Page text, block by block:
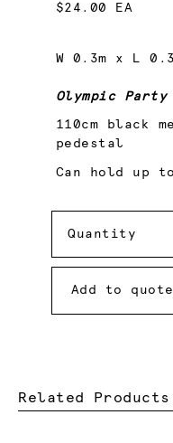
$24.00 EA
W 0.3m x L
Olympic
110cm black
pedestal
Can hold up
Quantity
Add to quote
Related Products